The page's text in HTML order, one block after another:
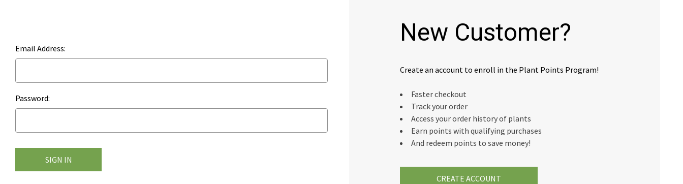
Email Address:
Password:
New Customer?
Create an account to enroll in the Plant Points Program!
Faster checkout
Track your order
Access your order history of plants
Earn points with qualifying purchases
And redeem points to save money!
CREATE ACCOUNT